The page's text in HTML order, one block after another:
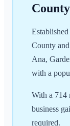
County
County
Ana,
with a
With a 714
business
required.